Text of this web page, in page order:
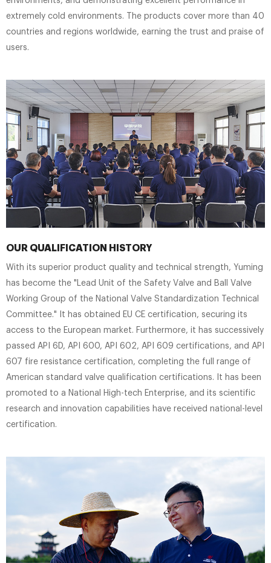
extremely cold environments. The products cover more than 40
countries and regions worldwide, earning the trust and praise of
users.
OUR QUALIFICATION HISTORY
With its superior product quality and technical strength, Yuming
has become the "Lead Unit of the Safety Valve and Ball Valve
Working Group of the National Valve Standardization Technical
Committee." It has obtained EU CE certification, securing its
access to the European market. Furthermore, it has successively
passed API 6D, API 600, API 602, API 609 certifications, and API
607 ​​fire resistance certification, completing the full range of
American standard valve qualification certifications. It has been
promoted to a National High-tech Enterprise, and its scientific
research and innovation capabilities have received national-level
certification.